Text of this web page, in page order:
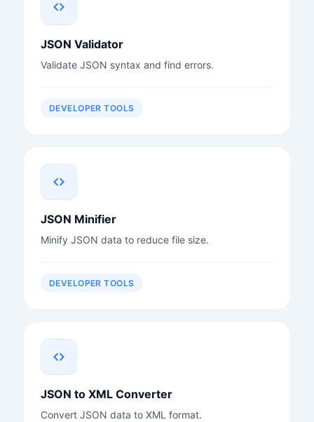
JSON Validator
Validate JSON syntax and find errors.
DEVELOPER TOOLS
JSON Minifier
Minify JSON data to reduce file size.
DEVELOPER TOOLS
JSON to XML Converter
Convert JSON data to XML format.